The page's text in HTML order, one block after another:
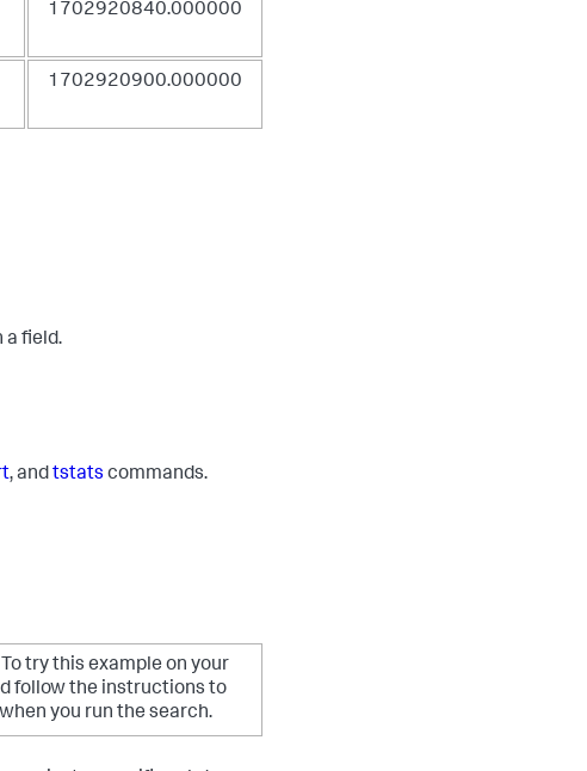
1702920840.000000
1702920900.000000
a field.
, andtstats commands.
try this example on your
follow the instructions to
when you run the search.